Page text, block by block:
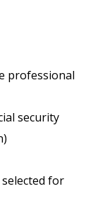
professional
security
for